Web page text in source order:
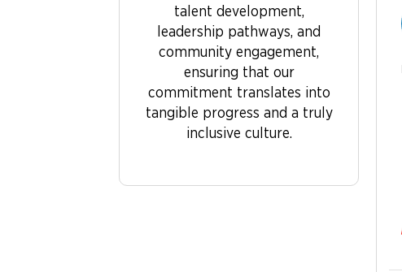
talent development,
leadership pathways, and
community engagement,
ensuring that our
commitment translates into
tangible progress and a truly
inclusive culture.